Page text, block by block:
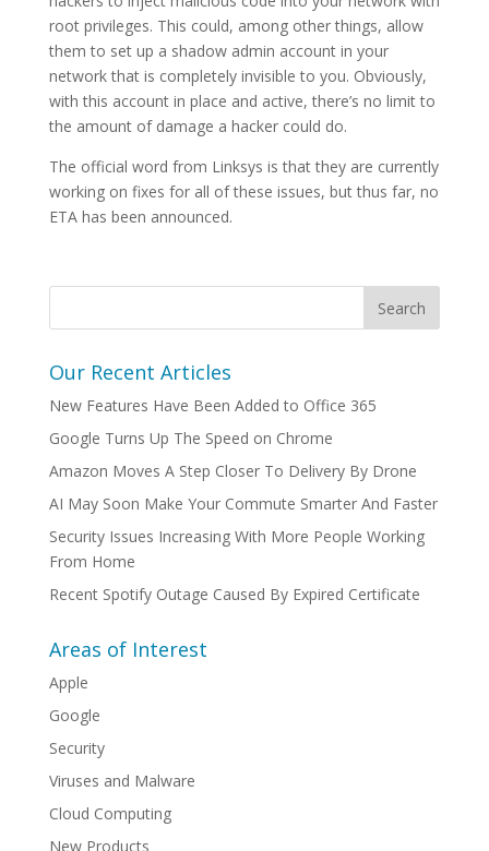
root privileges. This could, among other things, allow
them to set up a shadow admin account in your
network that is completely invisible to you. Obviously,
with this account in place and active, there’s no limit to
the amount of damage a hacker could do.
The official word from Linksys is that they are currently
working on fixes for all of these issues, but thus far, no
ETA has been announced.
Our Recent Articles
New Features Have Been Added to Office 365
Google Turns Up The Speed on Chrome
Amazon Moves A Step Closer To Delivery By Drone
AI May Soon Make Your Commute Smarter And Faster
Security Issues Increasing With More People Working
From Home
Recent Spotify Outage Caused By Expired Certificate
Areas of Interest
Apple
Google
Security
Viruses and Malware
Cloud Computing
New Products